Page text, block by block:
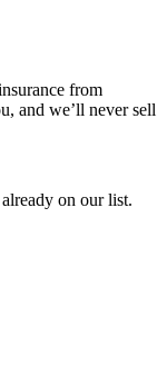
from
and we’ll never sell
on our list.